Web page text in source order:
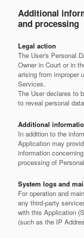
Additional
and processing
Legal action
The User's Personal
Owner in Court or in
arising from improper
Services.
The User declares to
to reveal personal
Additional
In addition to the
Application may
information
processing of
System logs and
For operation and
any third-party
with this Application
(such as the IP